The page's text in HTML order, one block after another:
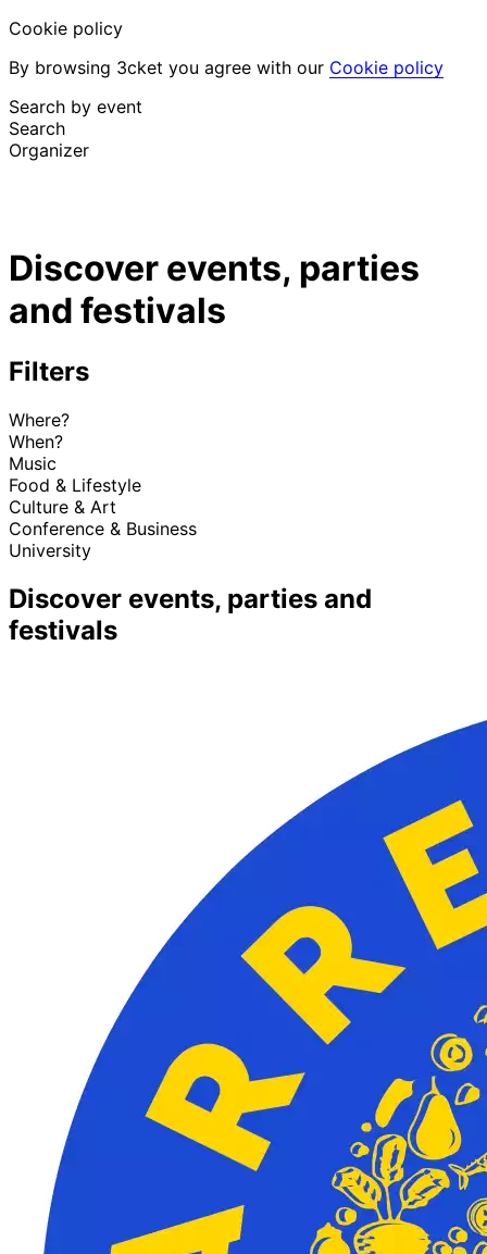
Cookie policy
By browsing 3cket you agree with our Cookie policy
Search by event
Search
Organizer
Attendee supportI lost my ticket
LoginPromote event
Discover events, parties
and festivals
Filters
Where?
When?
Music
Food & Lifestyle
Culture & Art
Conference & Business
University
Discover events, parties and
festivals